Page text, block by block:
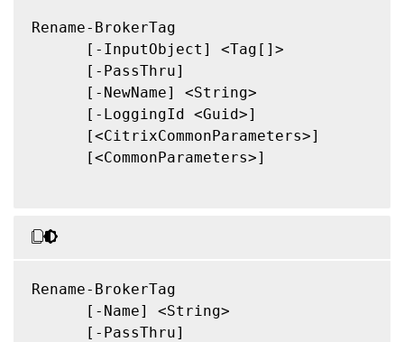
Rename-BrokerTag
      [-InputObject] <Tag[]>
      [-PassThru]
      [-NewName] <String>
      [-LoggingId <Guid>]
      [<CitrixCommonParameters>]
      [<CommonParameters>]
Rename-BrokerTag
      [-Name] <String>
      [-PassThru]